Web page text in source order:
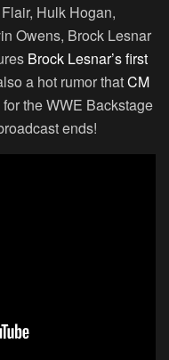
Hulk Hogan,
Owens, Brock Lesnar
Brock Lesnar’s first
a hot rumor thatCM
for the WWE Backstage
ends!